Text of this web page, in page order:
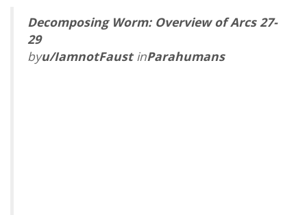
Decomposing Worm: Overview of Arcs 27-
29
byu/IamnotFaustinParahumans